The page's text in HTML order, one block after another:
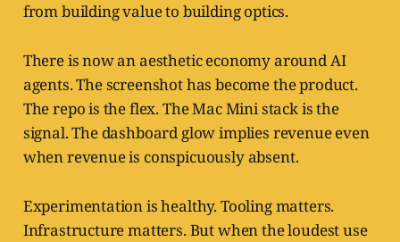
from building value to building optics.
There is now an aesthetic economy around AI
agents. The screenshot has become the product.
The repo is the flex. The Mac Mini stack is the
signal. The dashboard glow implies revenue even
when revenue is conspicuously absent.
Experimentation is healthy. Tooling matters.
Infrastructure matters. But when the loudest use